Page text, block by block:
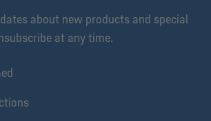
about new products and special
at any time.